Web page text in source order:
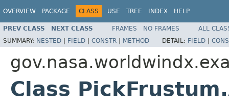
OVERVIEW PACKAGE CLASS USE TREE INDEX HELP
PREV CLASS NEXT CLASS FRAMES NO FRAMES
ALL
SUMMARY: NESTED | FIELD | CONSTR | METHOD DETAIL: FIELD |
Class